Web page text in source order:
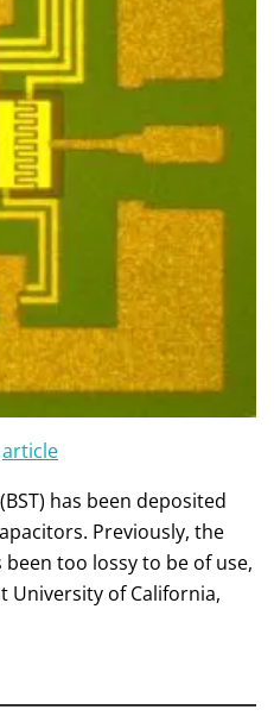
article
has been deposited
Previously, the
too lossy to be of use,
University of California,